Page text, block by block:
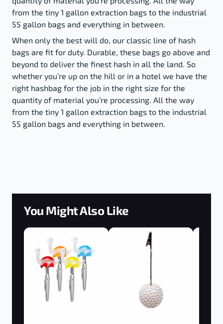
from the tiny 1 gallon extraction bags to the industrial
55 gallon bags and everything in between.
When only the best will do, our classic line of hash
bags are fit for duty. Durable, these bags go above and
beyond to deliver the finest hash in all the land. So
whether you’re up on the hill or in a hotel we have the
right hashbag for the job in the right size for the
quantity of material you’re processing. All the way
from the tiny 1 gallon extraction bags to the industrial
55 gallon bags and everything in between.
You Might Also Like